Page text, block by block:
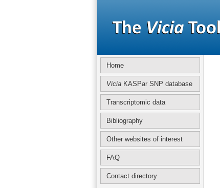
Home
ViciaKASPar SNP database
Transcriptomic data
Bibliography
Other websites of interest
FAQ
Contact directory